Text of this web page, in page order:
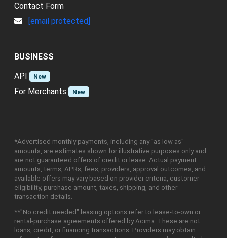
Contact Form
[email protected]
BUSINESS
API
New
For Merchants New
*Advertised monthly payments, including any "as low as"
amounts, are estimates shown for illustrative purposes only and
are not guaranteed offers of credit or lease. Actual payment
amounts, terms, APRs, fees, providers, approval outcomes, and
available offers may vary based on provider criteria, customer
eligibility, purchase amount, taxes, shipping, and other
transaction details.
**"No credit needed" leasing options refer to lease-to-own or
rental-purchase agreements offered by Acima. These are not
loans, credit, or financing transactions. Providers may obtain